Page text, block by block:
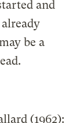
and
be a
(1962):